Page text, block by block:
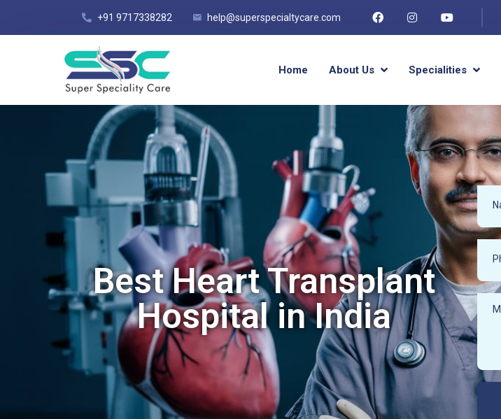
+91 9717338282 help@superspecialtycare.com
Home About Us Specialities
Best Heart Transplant
Hospital in India